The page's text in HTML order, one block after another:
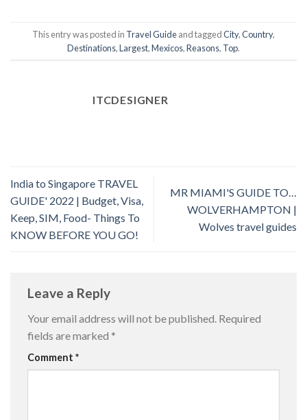
This entry was posted in Travel Guideand taggedCity,Country,
Destinations,Largest,Mexicos,Reasons, Top.
ITCDESIGNER
India to Singapore TRAVEL
GUIDE' 2022 | Budget, Visa,
Keep, SIM, Food- Things To
KNOW BEFORE YOU GO!
MR MIAMI'S GUIDE TO…
WOLVERHAMPTON |
Wolves travel guides
Leave a Reply
Your email address will not be published. Required
fields are marked *
Comment *